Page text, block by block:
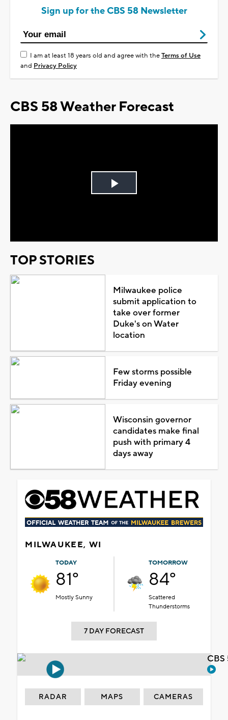
Sign up for the CBS 58 Newsletter
I am at least 18 years old and agree with theTerms of Use
and Privacy Policy
CBS 58 Weather Forecast
Play
TOP STORIES
Milwaukee police
submit application to
take over former
Duke's on Water
location
Few storms possible
Friday evening
Wisconsin governor
candidates make final
push with primary 4
days away
MILWAUKEE, WI
TODAY
81°
Mostly Sunny
TOMORROW
84°
Scattered
Thunderstorms
7 DAY FORECAST
RADAR MAPS CAMERAS